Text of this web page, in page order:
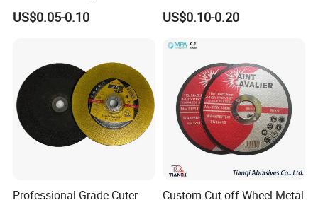
Machines: Weinig, UT.MA, Schneeberger, Wadkin,
Foley, SCMI, United, Tigra, Andi, Nielson Profile
Grinders
Customer Reviews
Metal/Stainless Cutting
US$0.05-0.10 US$0.10-0.20
Professional Grade Cuter
Custom Cut off Wheel Metal